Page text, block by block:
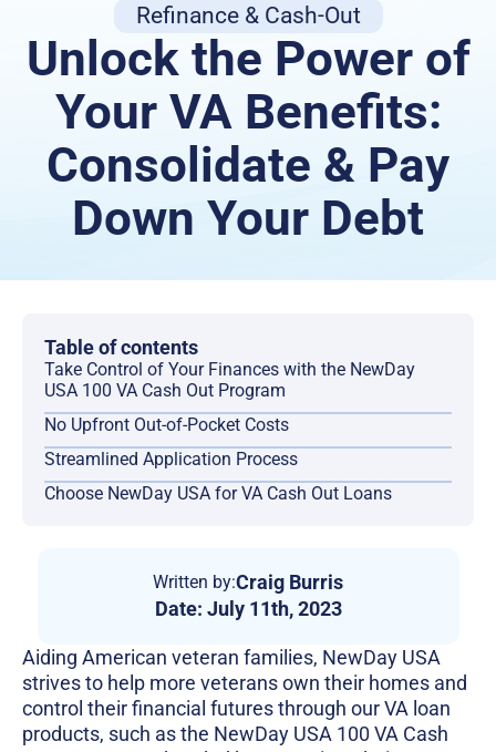
Refinance & Cash-Out
Unlock the Power of
Your VA Benefits:
Consolidate & Pay
Down Your Debt
Table of contents
Take Control of Your Finances with the NewDay
USA 100 VA Cash Out Program
No Upfront Out-of-Pocket Costs
Streamlined Application Process
Choose NewDay USA for VA Cash Out Loans
Written by:Craig Burris
Date: July 11th, 2023
Aiding American veteran families, NewDay USA
strives to help more veterans own their homes and
control their financial futures through our VA loan
products, such as the NewDay USA 100 VA Cash